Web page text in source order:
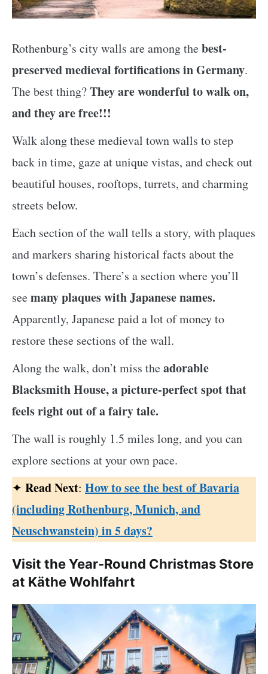
Rothenburg’s city walls are among thebest-
preserved medieval fortifications in Germany.
The best thing?They are wonderful to walk on,
and they are free!!!
Walk along these medieval town walls to step
back in time, gaze at unique vistas, and check out
beautiful houses, rooftops, turrets, and charming
streets below.
Each section of the wall tells a story, with plaques
and markers sharing historical facts about the
town’s defenses. There’s a section where you’ll
seemany plaques with Japanese names.
Apparently, Japanese paid a lot of money to
restore these sections of the wall.
Along the walk, don’t miss theadorable
Blacksmith House, a picture-perfect spot that
feels right out of a fairy tale.
The wall is roughly 1.5 miles long, and you can
explore sections at your own pace.
✦ Read Next: How to see the best of Bavaria
(including Rothenburg, Munich, and
Neuschwanstein) in 5 days?
Visit the Year-Round Christmas Store
at Käthe Wohlfahrt